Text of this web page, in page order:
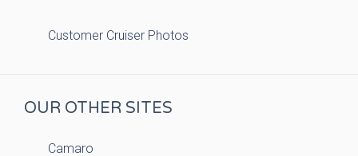
Customer Cruiser Photos
OUR OTHER SITES
Camaro